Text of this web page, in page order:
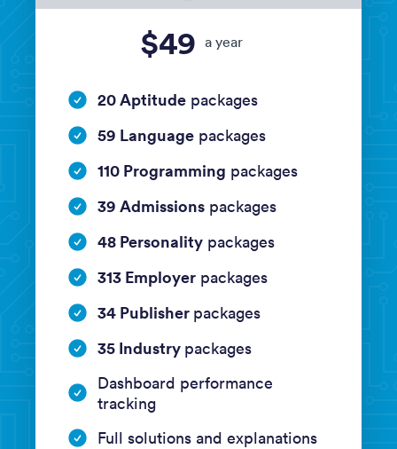
$49 a year
20 Aptitude packages
59 Language packages
110 Programming packages
39 Admissions packages
48 Personality packages
313 Employer packages
34 Publisher packages
35 Industry packages
Dashboard performance
tracking
Full solutions and explanations